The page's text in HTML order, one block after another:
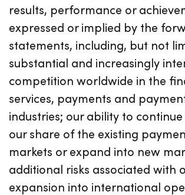
results, performance or
expressed or implied by the
statements, including, but not
substantial and increasingly
competition worldwide in the
services, payments and
industries; our ability to
our share of the existing
markets or expand into new
additional risks associated with
expansion into international